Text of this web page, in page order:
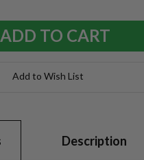
Add to Wish List
Description